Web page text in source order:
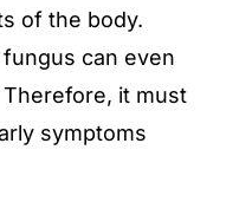
of the body.
can even
it must
symptoms